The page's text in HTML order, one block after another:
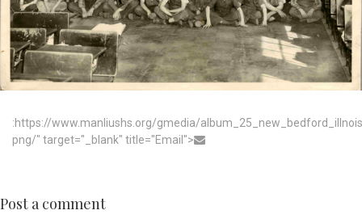
:https://www.manliushs.org/gmedia/
png/" target="_blank" title="Email">
Post a comment